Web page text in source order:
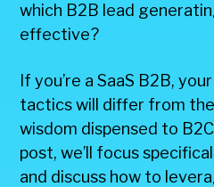
which B2B lead
effective?
If you’re a SaaS B2B,
tactics will differ from
wisdom dispensed to
post, we’ll focus
and discuss how to